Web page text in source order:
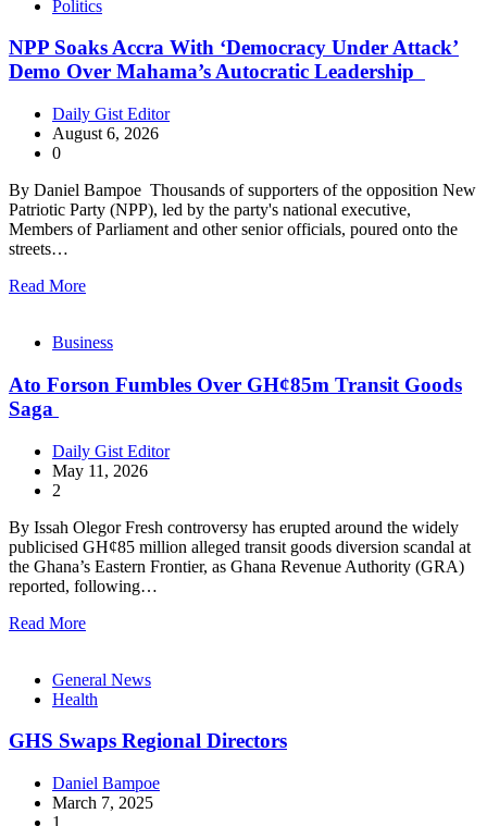
Politics
NPP Soaks Accra With ‘Democracy Under Attack’
Demo Over Mahama’s Autocratic Leadership
Daily Gist Editor
August 6, 2026
0
By Daniel Bampoe Thousands of supporters of the opposition New
Patriotic Party (NPP), led by the party's national executive,
Members of Parliament and other senior officials, poured onto the
streets…
Read More
Business
Ato Forson Fumbles Over GH¢85m Transit Goods
Saga
Daily Gist Editor
May 11, 2026
2
By Issah Olegor Fresh controversy has erupted around the widely
publicised GH¢85 million alleged transit goods diversion scandal at
the Ghana’s Eastern Frontier, as Ghana Revenue Authority (GRA)
reported, following…
Read More
General News
Health
GHS Swaps Regional Directors
Daniel Bampoe
March 7, 2025
1